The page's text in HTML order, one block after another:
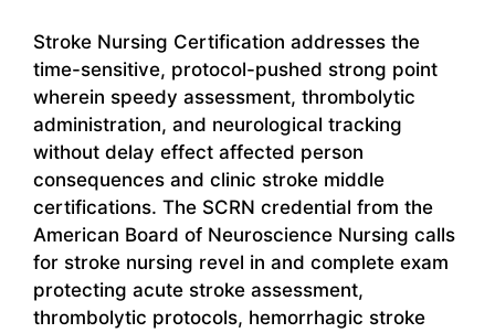
Stroke Nursing Certification addresses the
time-sensitive, protocol-pushed strong point
wherein speedy assessment, thrombolytic
administration, and neurological tracking
without delay effect affected person
consequences and clinic stroke middle
certifications. The SCRN credential from the
American Board of Neuroscience Nursing calls
for stroke nursing revel in and complete exam
protecting acute stroke assessment,
thrombolytic protocols, hemorrhagic stroke